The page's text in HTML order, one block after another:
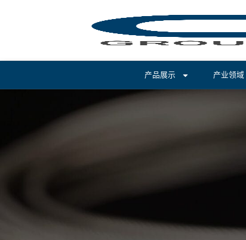
产品展示 产业领域